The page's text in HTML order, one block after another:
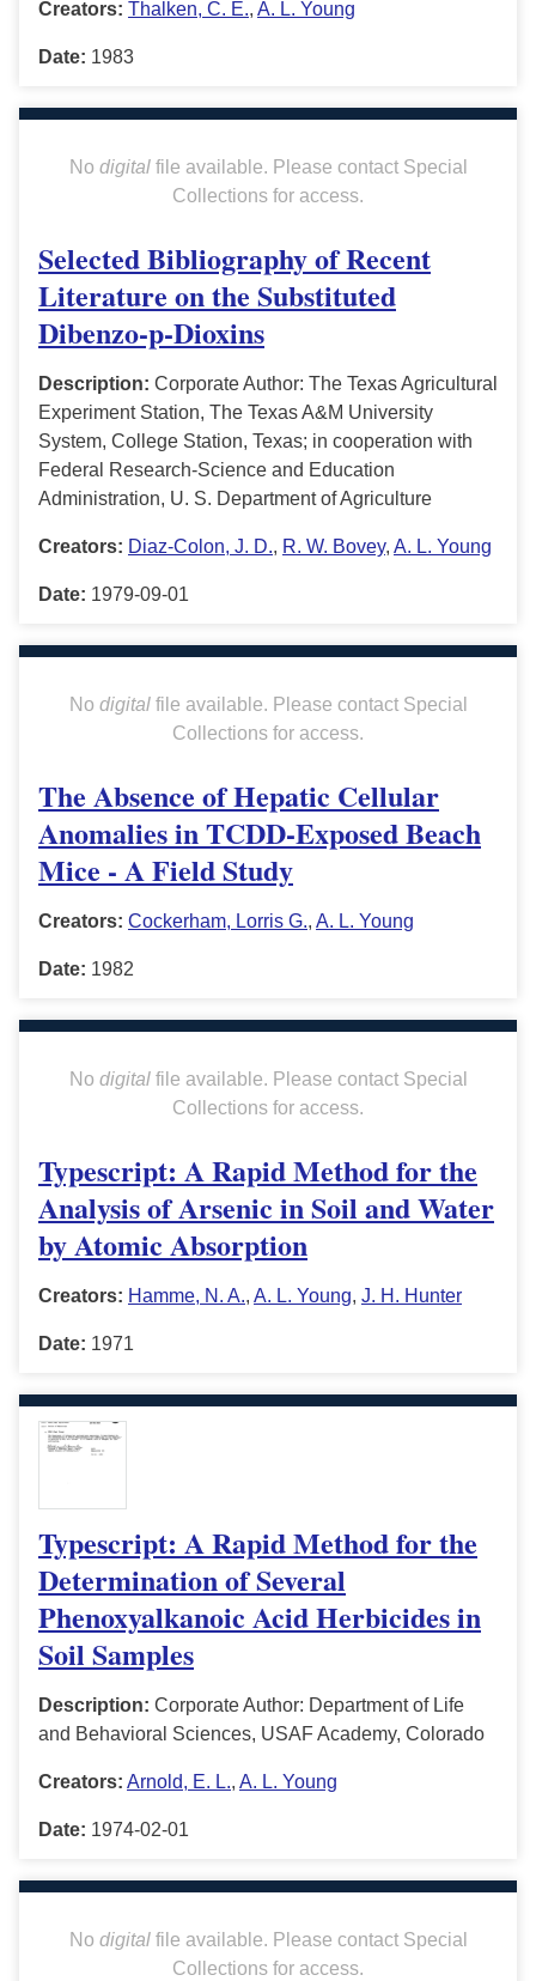
Creators: Thalken, C. E., A. L. Young
Date: 1983
No digitalfile available. Please contact Special
Collections for access.
Selected Bibliography of Recent
Literature on the Substituted
Dibenzo-p-Dioxins
Description: Corporate Author: The Texas Agricultural
Experiment Station, The Texas A&M University
System, College Station, Texas; in cooperation with
Federal Research-Science and Education
Administration, U. S. Department of Agriculture
Creators: Diaz-Colon, J. D., R. W. Bovey, A. L. Young
Date: 1979-09-01
No digitalfile available. Please contact Special
Collections for access.
The Absence of Hepatic Cellular
Anomalies in TCDD-Exposed Beach
Mice - A Field Study
Creators: Cockerham, Lorris G., A. L. Young
Date: 1982
No digitalfile available. Please contact Special
Collections for access.
Typescript: A Rapid Method for the
Analysis of Arsenic in Soil and Water
by Atomic Absorption
Creators: Hamme, N. A., A. L. Young, J. H. Hunter
Date: 1971
Typescript: A Rapid Method for the
Determination of Several
Phenoxyalkanoic Acid Herbicides in
Soil Samples
Description: Corporate Author: Department of Life
and Behavioral Sciences, USAF Academy, Colorado
Creators: Arnold, E. L., A. L. Young
Date: 1974-02-01
No digitalfile available. Please contact Special
Collections for access.